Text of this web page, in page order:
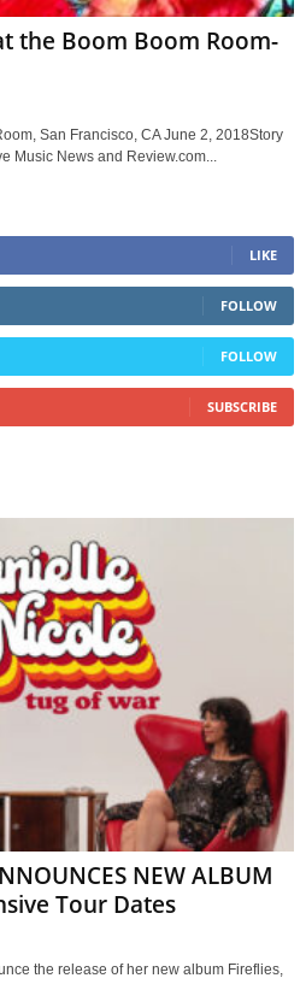
the Boom Boom Room-
San Francisco, CA June 2, 2018Story
Music News and Review.com...
LIKE
FOLLOW
FOLLOW
SUBSCRIBE
NEW ALBUM
Tour Dates
the release of her new album Fireflies,